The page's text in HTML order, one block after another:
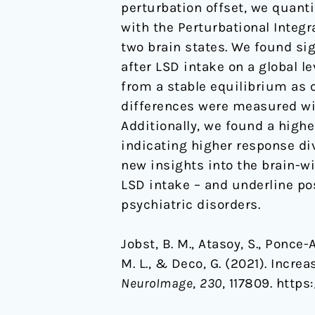
perturbation offset, we
with the Perturbational
two brain states. We found
after LSD intake on a global
from a stable equilibrium as
differences were measured
Additionally, we found a
indicating higher response
new insights into the brain-
LSD intake – and underline
psychiatric disorders.
Jobst, B. M., Atasoy, S.,
M. L., & Deco, G. (2021).
NeuroImage, 230, 117809.